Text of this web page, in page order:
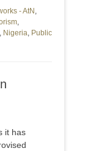
- AtN ,
,
, Nigeria, Public
it has